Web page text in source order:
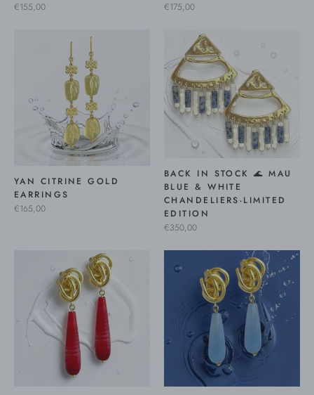
€155,00
€175,00
YAN CITRINE GOLD
EARRINGS
€165,00
BACK IN STOCK 🌊 MAU
BLUE & WHITE
CHANDELIERS-LIMITED
EDITION
€350,00